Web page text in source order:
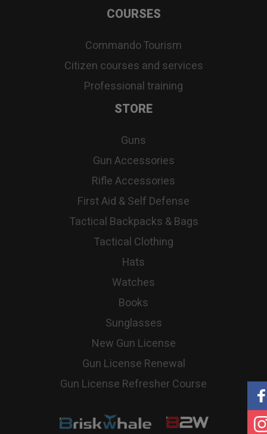
COURSES
Commando Tourism
Citizen courses and services
Professional training
STORE
Guns
Gun Accessories
Rifle Accessories
First Aid & Self Defense
Tactical Backpacks & Bags
Tactical Clothing
Hats
Watches
Books
Sunglasses
New Gun License
Gun License Renewal
Gun License Refresher Course
Briskwhale
| B2W
שיווק